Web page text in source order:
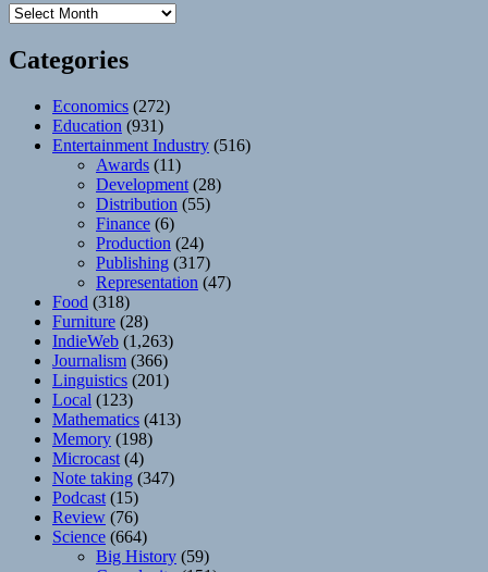
Archives
Categories
Economics (272)
Education (931)
Entertainment Industry (516)
Awards (11)
Development (28)
Distribution (55)
Finance (6)
Production (24)
Publishing (317)
Representation (47)
Food (318)
Furniture (28)
IndieWeb (1,263)
Journalism (366)
Linguistics (201)
Local (123)
Mathematics (413)
Memory (198)
Microcast (4)
Note taking (347)
Podcast (15)
Review (76)
Science (664)
Big History (59)